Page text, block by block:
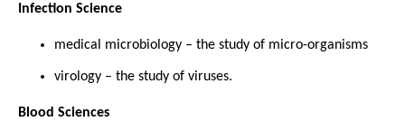
Infection Science
medical microbiology – the study of micro-organisms
virology – the study of viruses.
Blood Sciences